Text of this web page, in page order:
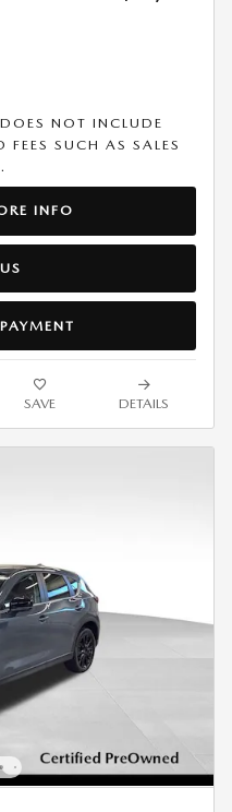
NOT INCLUDE
FEES SUCH AS SALES
INFO
SAVE DETAILS